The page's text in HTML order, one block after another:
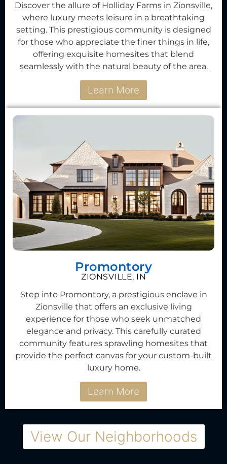
Discover the allure of Holliday Farms in Zionsville,
where luxury meets leisure in a breathtaking
setting. This prestigious community is designed
for those who appreciate the finer things in life,
offering exquisite homesites that blend
seamlessly with the natural beauty of the area.
Learn More
Promontory
ZIONSVILLE, IN
Step into Promontory, a prestigious enclave in
Zionsville that offers an exclusive living
experience for those who seek unmatched
elegance and privacy. This carefully curated
community features sprawling homesites that
provide the perfect canvas for your custom-built
luxury home.
Learn More
View Our Neighborhoods